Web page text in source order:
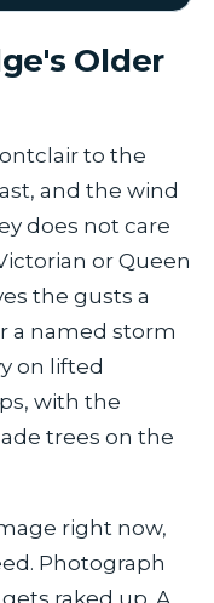
Older
to the
and the wind
does not care
or Queen
the gusts a
a named storm
on lifted
with the
trees on the
right now,
Photograph
raked up. A